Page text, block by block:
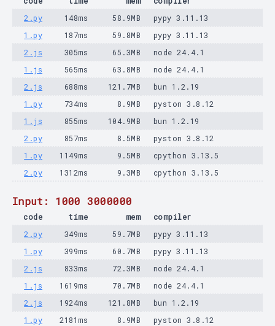
2.py
148ms 58.9MB
pypy 3.11.13
1.py
187ms 59.8MB
pypy 3.11.13
2.js
305ms 65.3MB
node 24.4.1
1.js
565ms 63.8MB
node 24.4.1
2.js
688ms 121.7MB
bun 1.2.19
1.py
734ms 8.9MB
pyston 3.8.12
1.js
855ms 104.9MB
bun 1.2.19
2.py
857ms 8.5MB
pyston 3.8.12
1.py
1149ms 9.5MB
cpython 3.13.5
2.py
1312ms 9.3MB cpython 3.13.5
Input: 1000 3000000
code time mem
compiler
2.py
349ms 59.7MB
pypy 3.11.13
1.py
399ms 60.7MB
pypy 3.11.13
2.js
833ms 72.3MB
node 24.4.1
1.js
1619ms 70.7MB
node 24.4.1
2.js
1924ms 121.8MB
bun 1.2.19
1.py
2181ms 8.9MB
pyston 3.8.12